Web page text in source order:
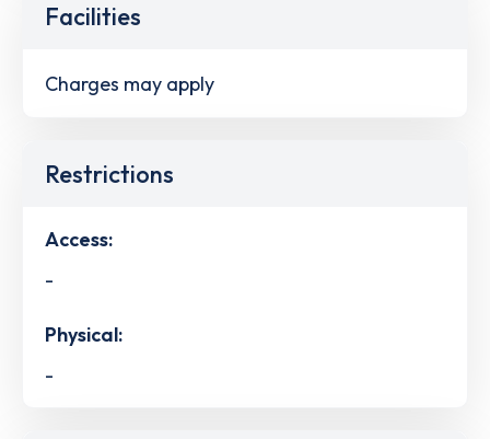
Facilities
Charges may apply
Restrictions
Access:
-
Physical:
-